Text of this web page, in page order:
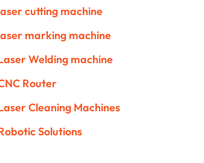
cutting machine
marking machine
Welding machine
Router
Cleaning Machines
Solutions